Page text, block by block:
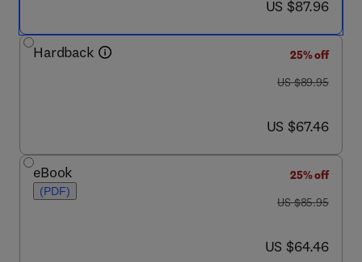
now US $87.96
US $87.96
Hardback
25% off
was US $89.95
US $89.95
now US $67.46
US $67.46
eBook
(PDF)
25% off
was US $85.95
US $85.95
now US $64.46
US $64.46